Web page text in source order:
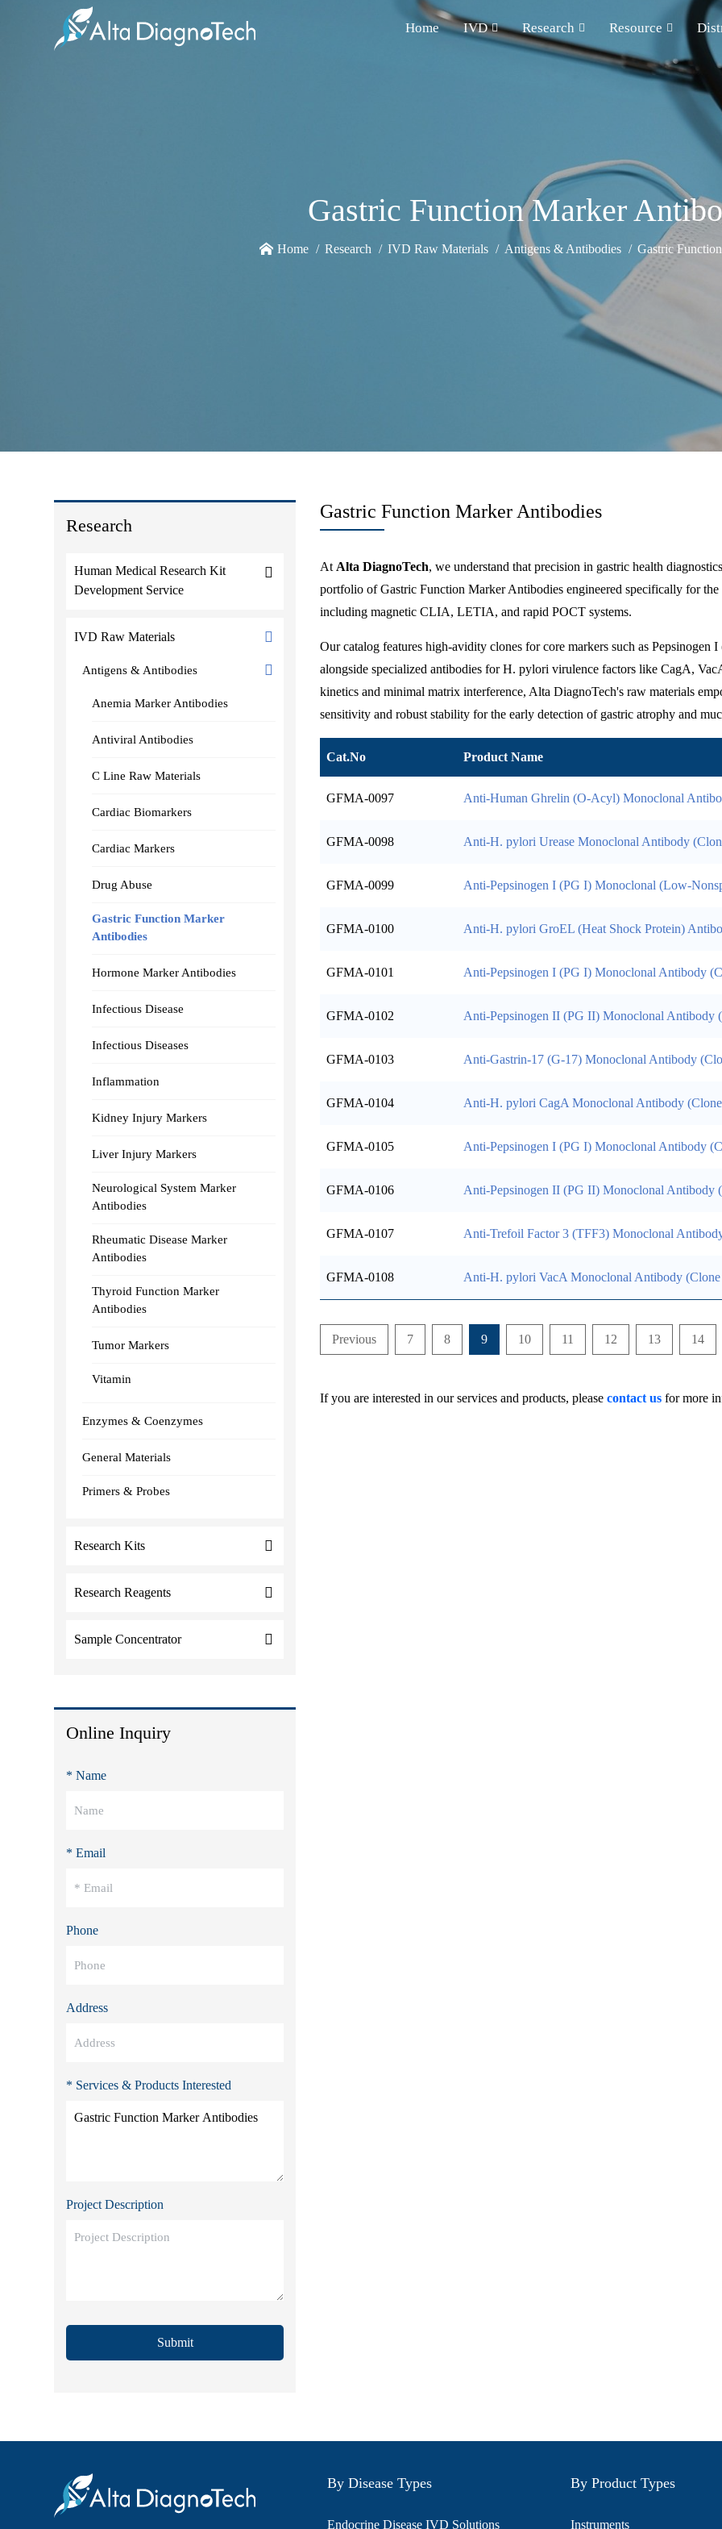
Home IVD Research Resource
Gastric Function Marker
Home Research IVD Raw Materials Antigens & Antibodies Gastric
Research
Human Medical Research Kit
Development Service
IVD Raw Materials
Antigens & Antibodies
Anemia Marker Antibodies
Antiviral Antibodies
C Line Raw Materials
Cardiac Biomarkers
Cardiac Markers
Drug Abuse
Gastric Function Marker
Antibodies
Hormone Marker Antibodies
Infectious Disease
Infectious Diseases
Inflammation
Kidney Injury Markers
Liver Injury Markers
Neurological System Marker
Antibodies
Rheumatic Disease Marker
Antibodies
Thyroid Function Marker
Antibodies
Tumor Markers
Vitamin
Enzymes & Coenzymes
General Materials
Primers & Probes
Research Kits
Research Reagents
Sample Concentrator
Online Inquiry
* Name
* Email
Phone
Address
* Services & Products Interested
Project Description
Submit
Gastric Function Marker Antibodies
At Alta DiagnoTech, we understand that precision in gastric health
portfolio of Gastric Function Marker Antibodies engineered specifically for
including magnetic CLIA, LETIA, and rapid POCT systems.
Our catalog features high-avidity clones for core markers such as
alongside specialized antibodies for H. pylori virulence factors like CagA,
kinetics and minimal matrix interference, Alta DiagnoTech's raw materials
sensitivity and robust stability for the early detection of gastric atrophy and
Cat.No Product Name
GFMA-0097 Anti-Human Ghrelin (O-Acyl) Monoclonal
GFMA-0098 Anti-H. pylori Urease Monoclonal Antibody
GFMA-0099 Anti-Pepsinogen I (PG I) Monoclonal (Low-
GFMA-0100 Anti-H. pylori GroEL (Heat Shock Protein)
GFMA-0101 Anti-Pepsinogen I (PG I) Monoclonal Antibody
GFMA-0102 Anti-Pepsinogen II (PG II) Monoclonal Antibody
GFMA-0103 Anti-Gastrin-17 (G-17) Monoclonal Antibody
GFMA-0104 Anti-H. pylori CagA Monoclonal Antibody
GFMA-0105 Anti-Pepsinogen I (PG I) Monoclonal Antibody
GFMA-0106 Anti-Pepsinogen II (PG II) Monoclonal Antibody
GFMA-0107 Anti-Trefoil Factor 3 (TFF3) Monoclonal
GFMA-0108 Anti-H. pylori VacA Monoclonal Antibody
Previous 7 8 9 10 11 12 13 14
If you are interested in our services and products, pleasecontact us for more
By Disease Types
Endocrine Disease IVD Solutions
By Product Types
Instruments